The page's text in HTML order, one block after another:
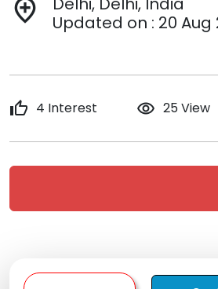
add_location
Updated on : 20 Aug
thumb_up 4 Interest remove_red_eye 25 View